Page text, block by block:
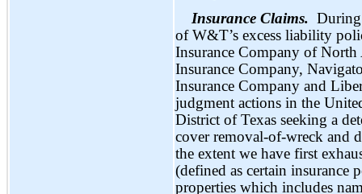
Insurance Claims.
of W&T’s excess liability
Insurance Company of
Insurance Company,
Insurance Company and
judgment actions in the
District of Texas seeking a
cover removal-of-wreck and
the extent we have first
(defined as certain insurance
properties which includes